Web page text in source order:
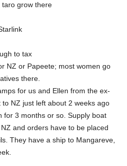
taro grow there
to tax
NZ or Papeete; most women go
there.
for us and Ellen from the ex-
NZ just left about 2 weeks ago
for 3 months or so. Supply boat
and orders have to be placed
They have a ship to Mangareve,